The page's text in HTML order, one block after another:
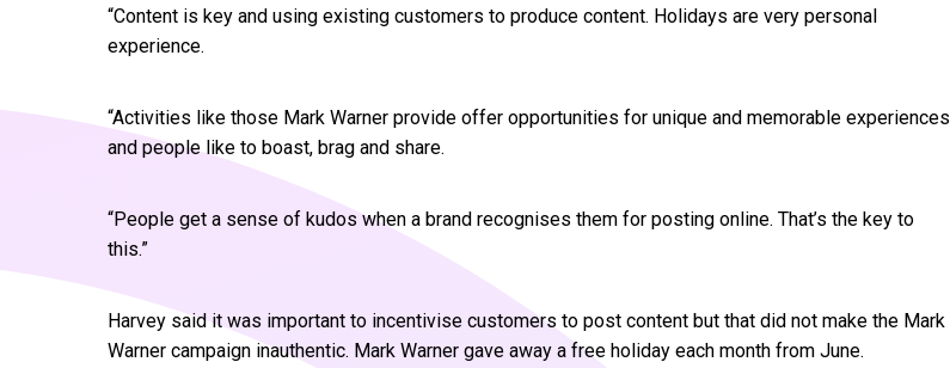
“Content is key and using existing customers to produce content. Holidays are very personal
experience.
“Activities like those Mark Warner provide offer opportunities for unique and memorable experiences
and people like to boast, brag and share.
“People get a sense of kudos when a brand recognises them for posting online. That’s the key to
this.”
Harvey said it was important to incentivise customers to post content but that did not make the Mark
Warner campaign inauthentic. Mark Warner gave away a free holiday each month from June.